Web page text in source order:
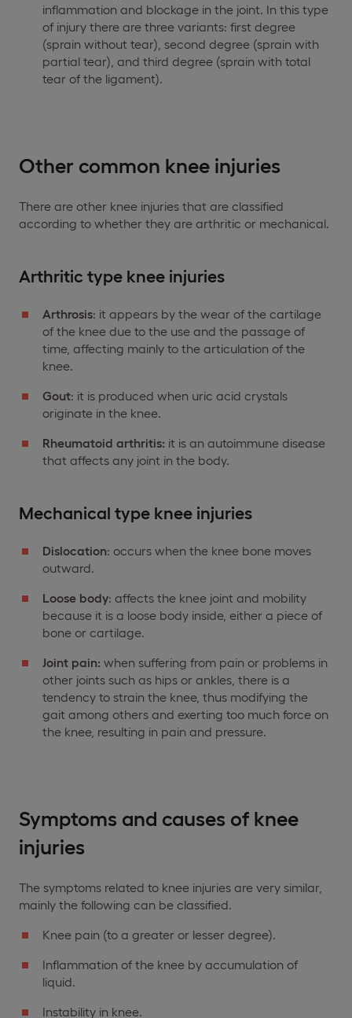
inflammation and blockage in the joint. In this type
of injury there are three variants: first degree
(sprain without tear), second degree (sprain with
partial tear), and third degree (sprain with total
tear of the ligament).
Other common knee injuries
There are other knee injuries that are classified
according to whether they are arthritic or mechanical.
Arthritic type knee injuries
Arthrosis: it appears by the wear of the cartilage
of the knee due to the use and the passage of
time, affecting mainly to the articulation of the
knee.
Gout: it is produced when uric acid crystals
originate in the knee.
Rheumatoid arthritis: it is an autoimmune disease
that affects any joint in the body.
Mechanical type knee injuries
Dislocation: occurs when the knee bone moves
outward.
Loose body: affects the knee joint and mobility
because it is a loose body inside, either a piece of
bone or cartilage.
Joint pain: when suffering from pain or problems in
other joints such as hips or ankles, there is a
tendency to strain the knee, thus modifying the
gait among others and exerting too much force on
the knee, resulting in pain and pressure.
Symptoms and causes of knee
injuries
The symptoms related to knee injuries are very similar,
mainly the following can be classified.
Knee pain (to a greater or lesser degree).
Inflammation of the knee by accumulation of
liquid.
Instability in knee.